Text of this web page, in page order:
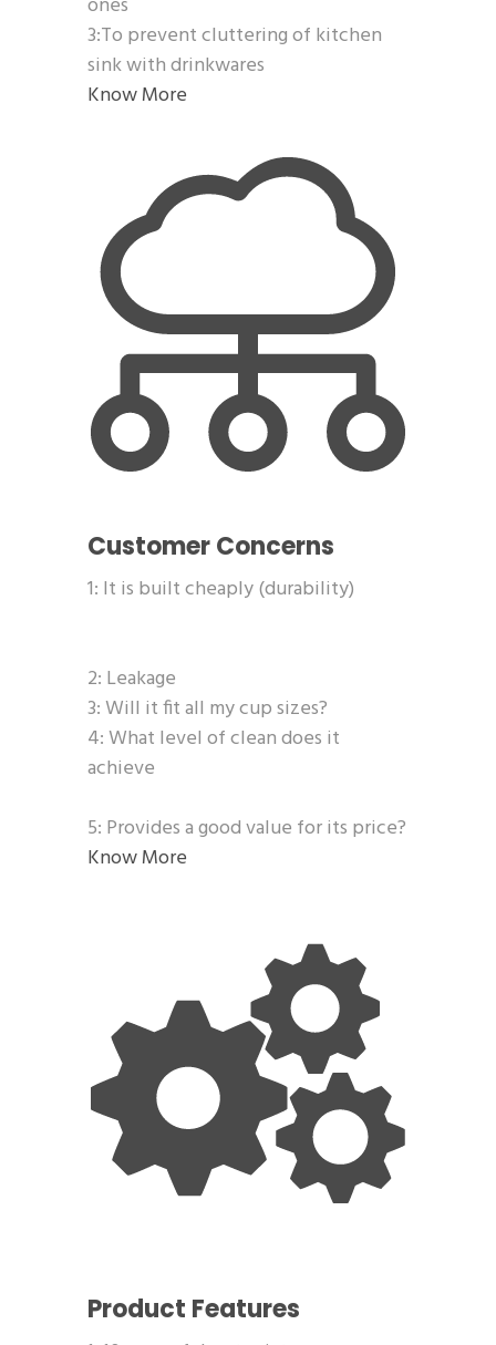
3:To prevent cluttering of kitchen
sink with drinkwares
Know More
Customer Concerns
1: It is built cheaply (durability)
2: Leakage
3: Will it fit all my cup sizes?
4: What level of clean does it
achieve
5: Provides a good value for its price?
Know More
Product Features